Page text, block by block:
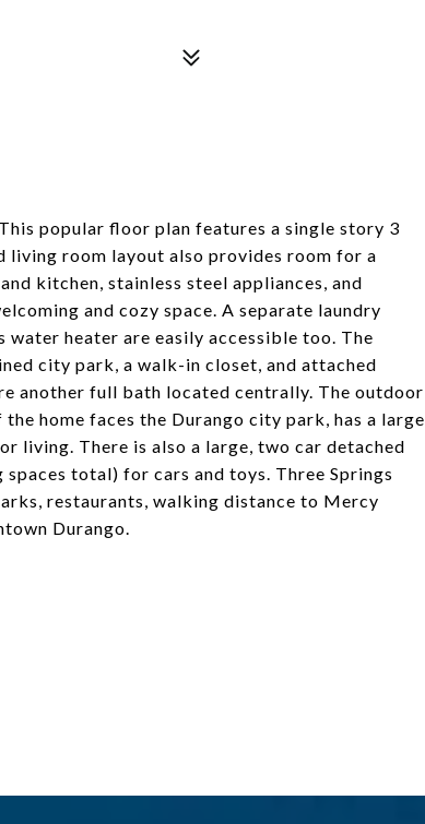
popular floor plan features a single story 3
living room layout also provides room for a
kitchen, stainless steel appliances, and
and cozy space. A separate laundry
heater are easily accessible too. The
city park, a walk-in closet, and attached
another full bath located centrally. The outdoor
home faces the Durango city park, has a large
living. There is also a large, two car detached
total) for cars and toys. Three Springs
restaurants, walking distance to Mercy
Durango.